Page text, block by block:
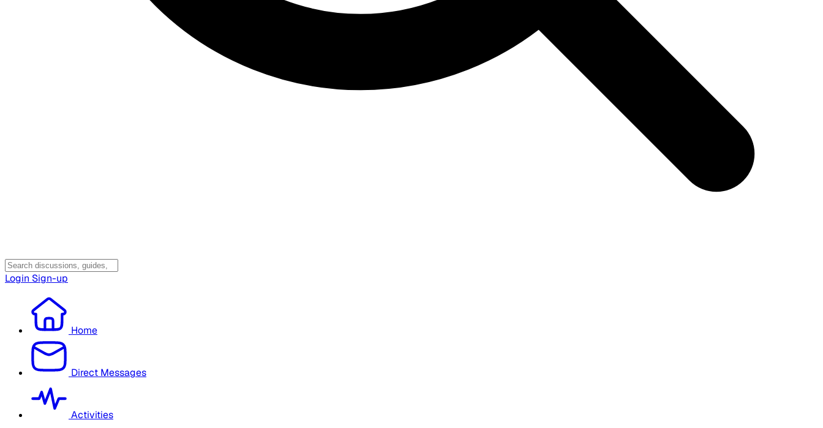
Login Sign-up
Home
Direct Messages
Activities